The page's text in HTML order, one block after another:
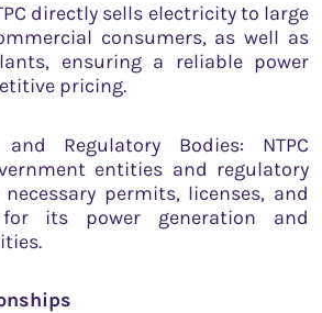
directly sells electricity to large
consumers, as well as
ensuring a reliable power
pricing.
Regulatory Bodies: NTPC
entities and regulatory
permits, licenses, and
its power generation and